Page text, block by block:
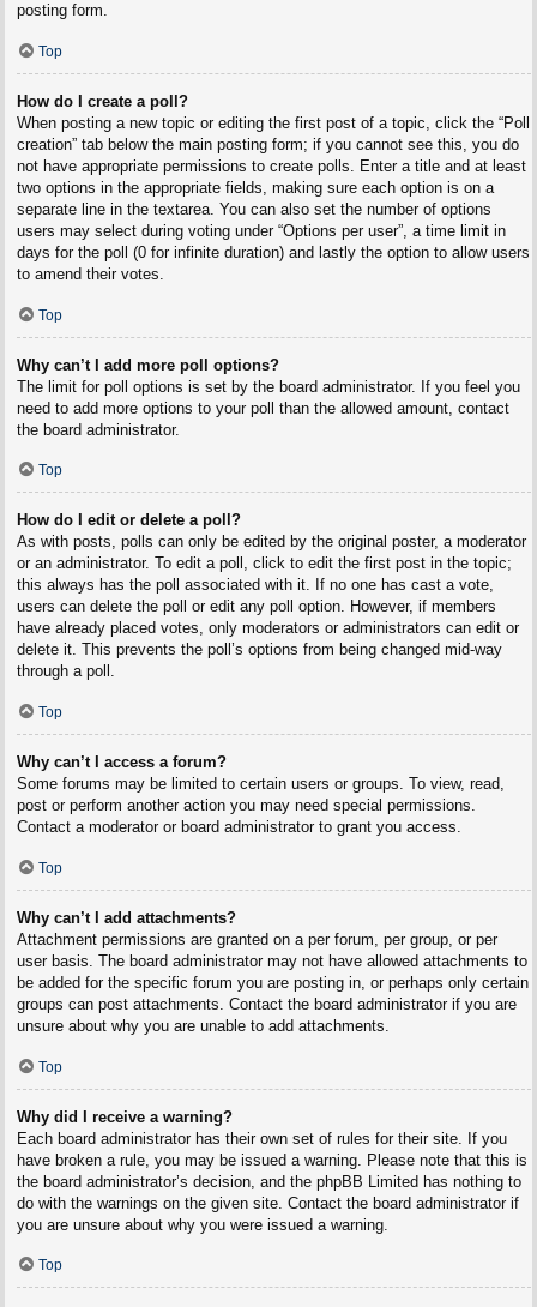
posting form.
Top
How do I create a poll?
When posting a new topic or editing the first post of a topic, click the “Poll
creation” tab below the main posting form; if you cannot see this, you do
not have appropriate permissions to create polls. Enter a title and at least
two options in the appropriate fields, making sure each option is on a
separate line in the textarea. You can also set the number of options
users may select during voting under “Options per user”, a time limit in
days for the poll (0 for infinite duration) and lastly the option to allow users
to amend their votes.
Top
Why can’t I add more poll options?
The limit for poll options is set by the board administrator. If you feel you
need to add more options to your poll than the allowed amount, contact
the board administrator.
Top
How do I edit or delete a poll?
As with posts, polls can only be edited by the original poster, a moderator
or an administrator. To edit a poll, click to edit the first post in the topic;
this always has the poll associated with it. If no one has cast a vote,
users can delete the poll or edit any poll option. However, if members
have already placed votes, only moderators or administrators can edit or
delete it. This prevents the poll’s options from being changed mid-way
through a poll.
Top
Why can’t I access a forum?
Some forums may be limited to certain users or groups. To view, read,
post or perform another action you may need special permissions.
Contact a moderator or board administrator to grant you access.
Top
Why can’t I add attachments?
Attachment permissions are granted on a per forum, per group, or per
user basis. The board administrator may not have allowed attachments to
be added for the specific forum you are posting in, or perhaps only certain
groups can post attachments. Contact the board administrator if you are
unsure about why you are unable to add attachments.
Top
Why did I receive a warning?
Each board administrator has their own set of rules for their site. If you
have broken a rule, you may be issued a warning. Please note that this is
the board administrator’s decision, and the phpBB Limited has nothing to
do with the warnings on the given site. Contact the board administrator if
you are unsure about why you were issued a warning.
Top